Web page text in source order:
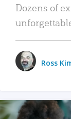
Dozens of
Ross